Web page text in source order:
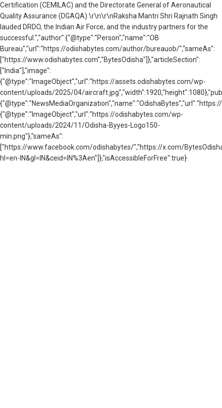
Certification (CEMILAC) and the Directorate General of Aeronautical
Quality Assurance (DGAQA).\r\n\r\nRaksha Mantri Shri Rajnath Singh
lauded DRDO, the Indian Air Force, and the industry partners for the
successful.","author":{"@type":"Person","name":"OB
Bureau","url":"https://odishabytes.com/author/bureauob/","sameAs":
["https://www.odishabytes.com","BytesOdisha"]},"articleSection":
["India"],"image":
{"@type":"ImageObject","url":"https://assets.odishabytes.com/wp-
content/uploads/2025/04/
{"@type":"ImageObject","url":"https://odishabytes.com/wp-
content/uploads/2024/11/Odisha-Byyes-Logo150-
min.png"},"sameAs":
["https://www.facebook.com/odishabytes/","https://x.com/
hl=en-IN&gl=IN&ceid=IN%3Aen"]},"isAccessibleForFree":true}